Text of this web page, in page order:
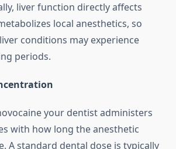
liver function directly affects
local anesthetics, so
conditions may experience
periods.
your dentist administers
with how long the anesthetic
A standard dental dose is typically